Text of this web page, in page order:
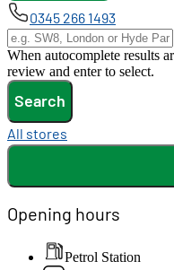
0345 266 1493opens in
When autocomplete results
review and enter to select.
Search
All stores
Opening hours
Petrol Station